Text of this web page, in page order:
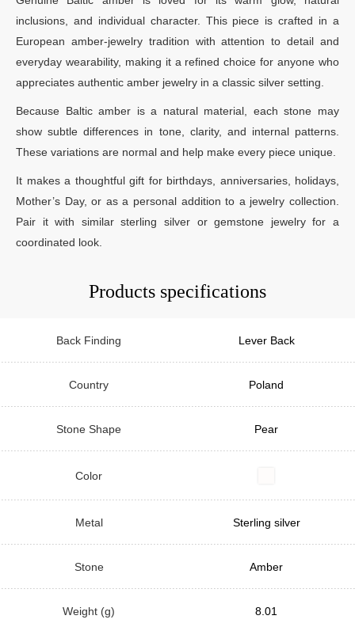
inclusions, and individual character. This piece is crafted in a
European amber-jewelry tradition with attention to detail and
everyday wearability, making it a refined choice for anyone who
appreciates authentic amber jewelry in a classic silver setting.
Because Baltic amber is a natural material, each stone may
show subtle differences in tone, clarity, and internal patterns.
These variations are normal and help make every piece unique.
It makes a thoughtful gift for birthdays, anniversaries, holidays,
Mother’s Day, or as a personal addition to a jewelry collection.
Pair it with similar sterling silver or gemstone jewelry for a
coordinated look.
Products specifications
Back Finding Lever Back
Country Poland
Stone Shape Pear
Color
Metal Sterling silver
Stone Amber
Weight (g) 8.01